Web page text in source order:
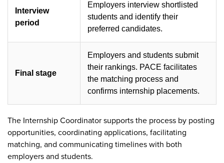
Interview
period
Employers interview shortlisted
students and identify their
preferred candidates.
Final stage
Employers and students submit
their rankings. PACE facilitates
the matching process and
confirms internship placements.
The Internship Coordinator supports the process by posting
opportunities, coordinating applications, facilitating
matching, and communicating timelines with both
employers and students.